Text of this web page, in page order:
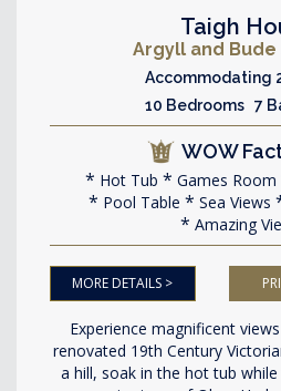
Taigh
Argyll and
Accommodating
10 Bedrooms 7
WOW
Hot Tub Games Room
Pool Table
Sea Views
Amazing
MORE DETAILS >
Experience magnificent
renovated 19th Century
a hill, soak in the hot tub